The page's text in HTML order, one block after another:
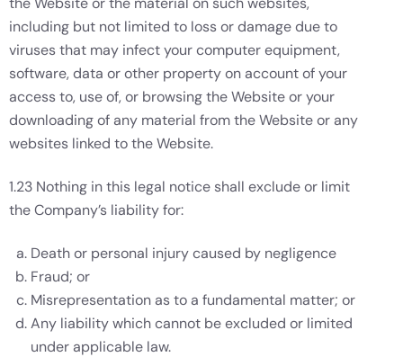
including but not limited to loss or damage due to
viruses that may infect your computer equipment,
software, data or other property on account of your
access to, use of, or browsing the Website or your
downloading of any material from the Website or any
websites linked to the Website.
1.23 Nothing in this legal notice shall exclude or limit
the Company’s liability for:
Death or personal injury caused by negligence
Fraud; or
Misrepresentation as to a fundamental matter; or
Any liability which cannot be excluded or limited
under applicable law.